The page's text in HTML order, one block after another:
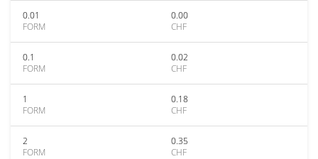
0.01
FORM
0.00
CHF
0.1
FORM
0.02
CHF
1
FORM
0.18
CHF
2
FORM
0.35
CHF